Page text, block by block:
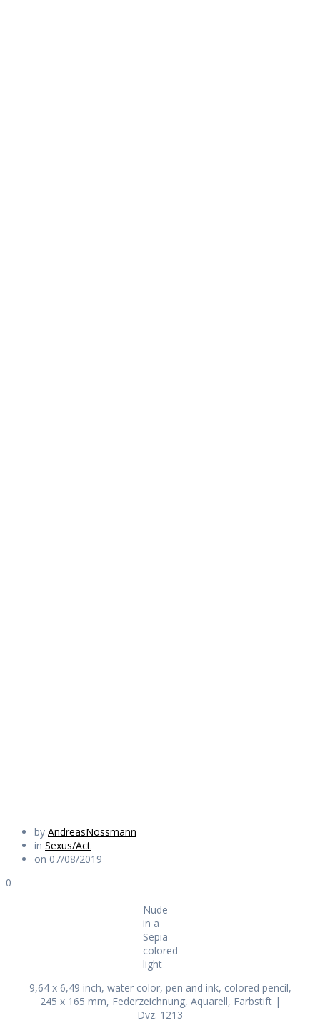
by AndreasNossmann
in Sexus/Act
on 07/08/2019
0
Nude
in a
Sepia
colored
light
9,64 x 6,49 inch, water color, pen and ink, colored pencil,
245 x 165 mm, Federzeichnung, Aquarell, Farbstift |
Dvz. 1213